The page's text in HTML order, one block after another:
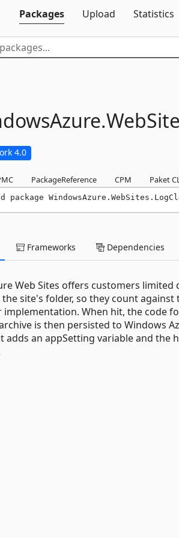
Packages
Upload Statistics
4.0
PackageReference CPM Paket
package
Frameworks Dependencies
Web Sites offers customers
site's folder, so they count against
When hit, the code
is then persisted to Windows
adds an appSetting variable and